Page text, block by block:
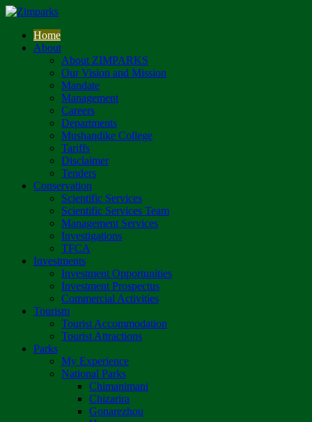
Home
About
About ZIMPARKS
Our Vision and Mission
Mandate
Management
Careers
Departments
Mushandike College
Tariffs
Disclaimer
Tenders
Conservation
Scientific Services
Scientific Services Team
Management Services
Investigations
TFCA
Investments
Investment Opportunities
Investment Prospectus
Commercial Activities
Tourism
Tourist Accommodation
Tourist Attractions
Parks
My Experience
National Parks
Chimanimani
Chizarira
Gonarezhou